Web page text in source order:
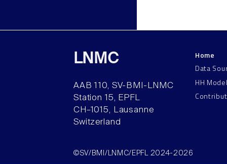
LNMC
AAB 110, SV-BMI-LNMC
Station 15, EPFL
CH–1015, Lausanne
Switzerland
Home
Data
HH
©SV/BMI/LNMC/EPFL 2024-2026